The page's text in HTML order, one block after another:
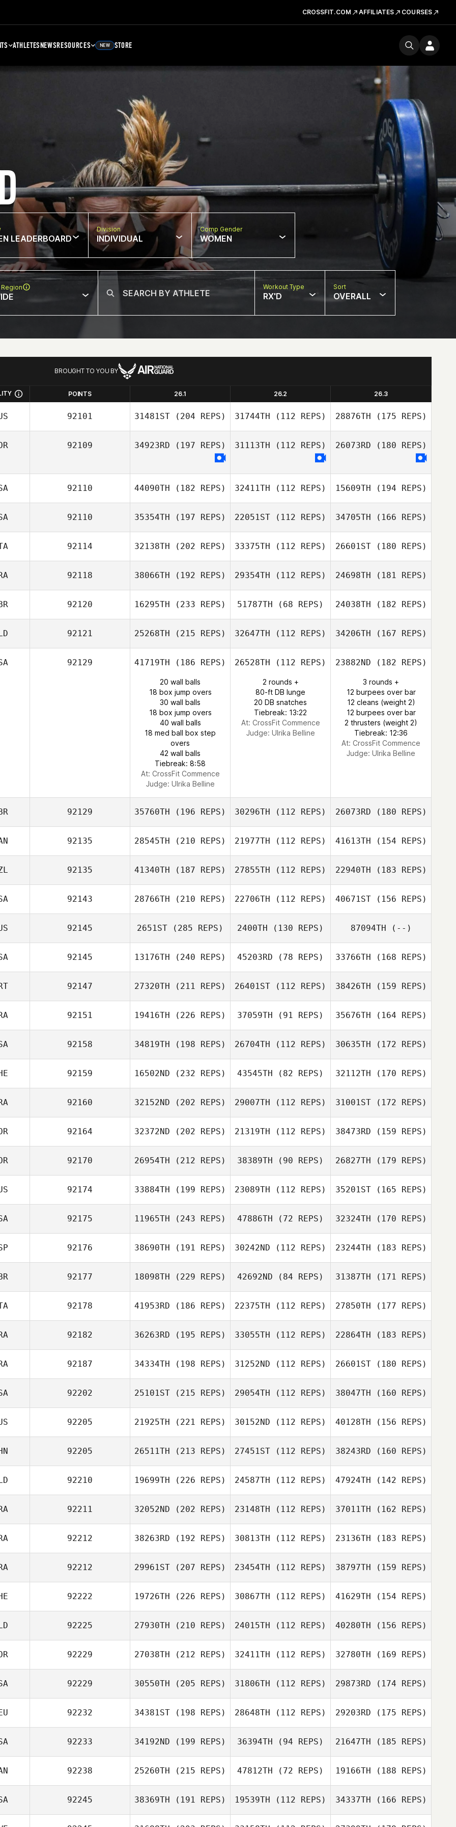
CROSSFIT.COM AFFILIATES COURSES
ATHLETESNEWSRESOURCES NEW STORE
LEADERBOARD
Division
INDIVIDUAL
Comp Gender
WOMEN
Workout Type
RX'D
Sort
OVERALL
BROUGHT TO YOU BY
POINTS 26.1 26.2 26.3
92101 31481ST (204 REPS) 31744TH (112 REPS) 28876TH (175 REPS)
92109 34923RD (197 REPS) 31113TH (112 REPS) 26073RD (180 REPS)
92110 44090TH (182 REPS) 32411TH (112 REPS) 15609TH (194 REPS)
92110 35354TH (197 REPS) 22051ST (112 REPS) 34705TH (166 REPS)
92114 32138TH (202 REPS) 33375TH (112 REPS) 26601ST(180 REPS)
92118 38066TH (192 REPS) 29354TH (112 REPS) 24698TH (181 REPS)
92120 16295TH (233 REPS) 51787TH (68 REPS) 24038TH (182 REPS)
92121 25268TH (215 REPS) 32647TH (112 REPS) 34206TH (167 REPS)
92129 41719TH (186 REPS)
20 wall balls
18 box jump overs
30 wall balls
18 box jump overs
40 wall balls
18 med ball box step
overs
42 wall balls
Tiebreak: 8:58
At: CrossFit Commence
Judge: Ulrika Belline
26528TH (112 REPS)
2 rounds +
80-ft DB lunge
20 DB snatches
Tiebreak: 13:22
At: CrossFit Commence
Judge: Ulrika Belline
23882ND (182 REPS)
3 rounds +
12 burpees over bar
12 cleans (weight 2)
12 burpees over bar
2 thrusters (weight 2)
Tiebreak: 12:36
At: CrossFit Commence
Judge: Ulrika Belline
92129 35760TH (196 REPS) 30296TH (112 REPS) 26073RD (180 REPS)
92135 28545TH (210 REPS) 21977TH (112 REPS) 41613TH (154 REPS)
92135 41340TH (187 REPS) 27855TH (112 REPS) 22940TH (183 REPS)
92143 28766TH (210 REPS) 22706TH (112 REPS) 40671ST(156 REPS)
92145 2651ST (285 REPS) 2400TH (130 REPS) 87094TH (--)
92145 13176TH (240 REPS) 45203RD (78 REPS) 33766TH (168 REPS)
92147 27320TH (211 REPS) 26401ST (112 REPS) 38426TH (159 REPS)
92151 19416TH (226 REPS) 37059TH (91 REPS) 35676TH (164 REPS)
92158 34819TH (198 REPS) 26704TH (112 REPS) 30635TH (172 REPS)
92159 16502ND (232 REPS) 43545TH (82 REPS) 32112TH (170 REPS)
92160 32152ND (202 REPS) 29007TH (112 REPS) 31001ST(172 REPS)
92164 32372ND (202 REPS) 21319TH (112 REPS) 38473RD (159 REPS)
92170 26954TH (212 REPS) 38389TH (90 REPS) 26827TH (179 REPS)
92174 33884TH (199 REPS) 23089TH (112 REPS) 35201ST(165 REPS)
92175 11965TH (243 REPS) 47886TH (72 REPS) 32324TH (170 REPS)
92176 38690TH (191 REPS) 30242ND (112 REPS) 23244TH (183 REPS)
92177 18098TH (229 REPS) 42692ND (84 REPS) 31387TH (171 REPS)
92178 41953RD (186 REPS) 22375TH (112 REPS) 27850TH (177 REPS)
92182 36263RD (195 REPS) 33055TH (112 REPS) 22864TH (183 REPS)
92187 34334TH (198 REPS) 31252ND (112 REPS) 26601ST(180 REPS)
92202 25101ST (215 REPS) 29054TH (112 REPS) 38047TH (160 REPS)
92205 21925TH (221 REPS) 30152ND (112 REPS) 40128TH (156 REPS)
92205 26511TH (213 REPS) 27451ST (112 REPS) 38243RD (160 REPS)
92210 19699TH (226 REPS) 24587TH (112 REPS) 47924TH (142 REPS)
92211 32052ND (202 REPS) 23148TH (112 REPS) 37011TH (162 REPS)
92212 38263RD (192 REPS) 30813TH (112 REPS) 23136TH (183 REPS)
92212 29961ST (207 REPS) 23454TH (112 REPS) 38797TH (159 REPS)
92222 19726TH (226 REPS) 30867TH (112 REPS) 41629TH (154 REPS)
92225 27930TH (210 REPS) 24015TH (112 REPS) 40280TH (156 REPS)
92229 27038TH (212 REPS) 32411TH (112 REPS) 32780TH (169 REPS)
92229 30550TH (205 REPS) 31806TH (112 REPS) 29873RD (174 REPS)
92232 34381ST (198 REPS) 28648TH (112 REPS) 29203RD (175 REPS)
92233 34192ND (199 REPS) 36394TH (94 REPS) 21647TH (185 REPS)
92238 25260TH (215 REPS) 47812TH (72 REPS) 19166TH (188 REPS)
92245 38369TH (191 REPS) 19539TH (112 REPS) 34337TH (166 REPS)